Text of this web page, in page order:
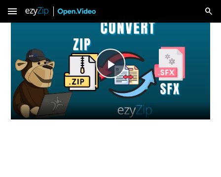
menu
Play
Video